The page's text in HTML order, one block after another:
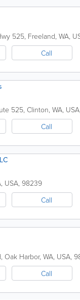
525, Freeland, WA,
Call
525, Clinton, WA, USA
Call
, USA, 98239
Call
, Oak Harbor, WA, USA,
Call